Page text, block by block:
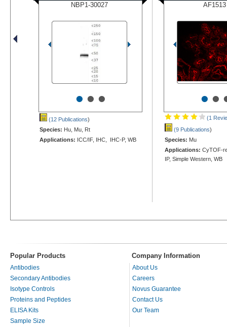
NBP1-30027
•••
(12 Publications)
Species: Hu, Mu, Rt
Applications: ICC/IF, IHC, IHC-P, WB
AF1513
••
(1
(9 Publications)
Species: Mu
Applications: CyTOF-
IP, Simple Western, WB
Popular Products Company Information
Antibodies
Secondary Antibodies
Isotype Controls
Proteins and Peptides
ELISA Kits
Sample Size
About Us
Careers
Novus Guarantee
Contact Us
Our Team